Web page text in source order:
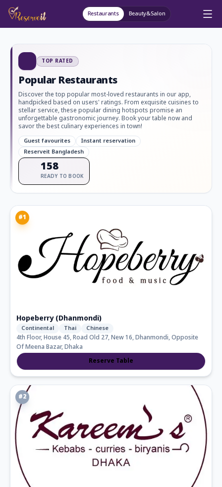
Restaurants Beauty&Salon
TOP RATED
Popular Restaurants
Discover the top popular most-loved restaurants in our app,
handpicked based on users' ratings. From exquisite cuisines to
stellar service, these popular dining hotspots promise an
unforgettable gastronomic journey. Book your table now and
savor the best culinary experiences in town!
Guest favourites
Instant reservation
Reserveit Bangladesh
158
READY TO BOOK
#1
Hopeberry (Dhanmondi)
Continental Thai Chinese
4th Floor, House 45, Road Old 27, New 16, Dhanmondi, Opposite
Of Meena Bazar, Dhaka
Reserve Table
#2